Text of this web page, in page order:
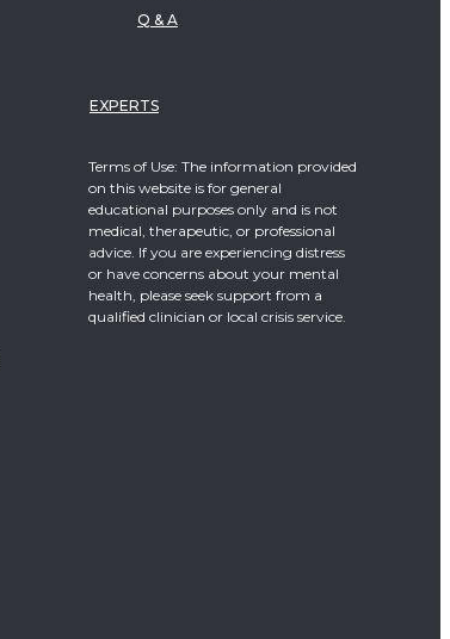
Q & A
EXPERTS
Terms of Use: The information provided
on this website is for general
educational purposes only and is not
medical, therapeutic, or professional
advice. If you are experiencing distress
or have concerns about your mental
health, please seek support from a
qualified clinician or local crisis service.